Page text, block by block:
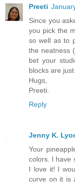
Preeti
Since you
you pick the
so well as to
the neatness
bet your
blocks are
Hugs,
Preeti.
Reply
Jenny K.
Your
colors. I have
I love it! I
curve on it is